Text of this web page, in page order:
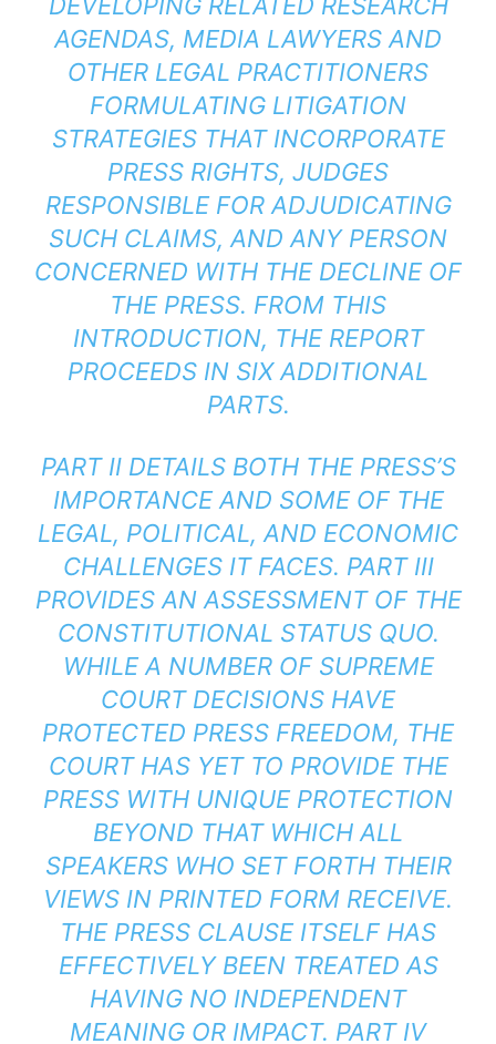
DEVELOPING RELATED RESEARCH
AGENDAS, MEDIA LAWYERS AND
OTHER LEGAL PRACTITIONERS
FORMULATING LITIGATION
STRATEGIES THAT INCORPORATE
PRESS RIGHTS, JUDGES
RESPONSIBLE FOR ADJUDICATING
SUCH CLAIMS, AND ANY PERSON
CONCERNED WITH THE DECLINE OF
THE PRESS. FROM THIS
INTRODUCTION, THE REPORT
PROCEEDS IN SIX ADDITIONAL
PARTS.
PART II DETAILS BOTH THE PRESS’S
IMPORTANCE AND SOME OF THE
LEGAL, POLITICAL, AND ECONOMIC
CHALLENGES IT FACES. PART III
PROVIDES AN ASSESSMENT OF THE
CONSTITUTIONAL STATUS QUO.
WHILE A NUMBER OF SUPREME
COURT DECISIONS HAVE
PROTECTED PRESS FREEDOM, THE
COURT HAS YET TO PROVIDE THE
PRESS WITH UNIQUE PROTECTION
BEYOND THAT WHICH ALL
SPEAKERS WHO SET FORTH THEIR
VIEWS IN PRINTED FORM RECEIVE.
THE PRESS CLAUSE ITSELF HAS
EFFECTIVELY BEEN TREATED AS
HAVING NO INDEPENDENT
MEANING OR IMPACT. PART IV